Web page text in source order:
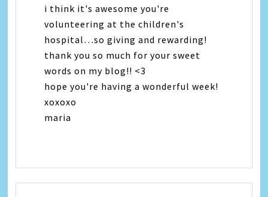
i think it's awesome you're
volunteering at the children's
hospital…so giving and rewarding!
thank you so much for your sweet
words on my blog!! <3
hope you're having a wonderful week!
xoxoxo
maria